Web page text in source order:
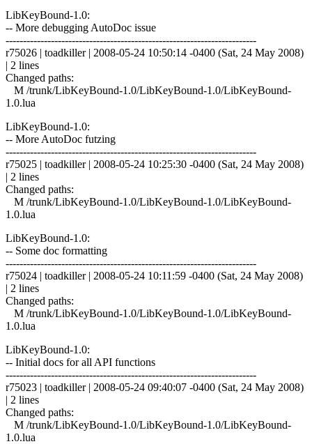
LibKeyBound-1.0:
-- More debugging AutoDoc issue
------------------------------------------------------------------------
r75026 | toadkiller | 2008-05-24 10:50:14 -0400 (Sat, 24 May 2008)
| 2 lines
Changed paths:
M /trunk/LibKeyBound-1.0/LibKeyBound-1.0/LibKeyBound-
1.0.lua
LibKeyBound-1.0:
-- More AutoDoc futzing
------------------------------------------------------------------------
r75025 | toadkiller | 2008-05-24 10:25:30 -0400 (Sat, 24 May 2008)
| 2 lines
Changed paths:
M /trunk/LibKeyBound-1.0/LibKeyBound-1.0/LibKeyBound-
1.0.lua
LibKeyBound-1.0:
-- Some doc formatting
------------------------------------------------------------------------
r75024 | toadkiller | 2008-05-24 10:11:59 -0400 (Sat, 24 May 2008)
| 2 lines
Changed paths:
M /trunk/LibKeyBound-1.0/LibKeyBound-1.0/LibKeyBound-
1.0.lua
LibKeyBound-1.0:
-- Initial docs for all API functions
------------------------------------------------------------------------
r75023 | toadkiller | 2008-05-24 09:40:07 -0400 (Sat, 24 May 2008)
| 2 lines
Changed paths:
M /trunk/LibKeyBound-1.0/LibKeyBound-1.0/LibKeyBound-
1.0.lua